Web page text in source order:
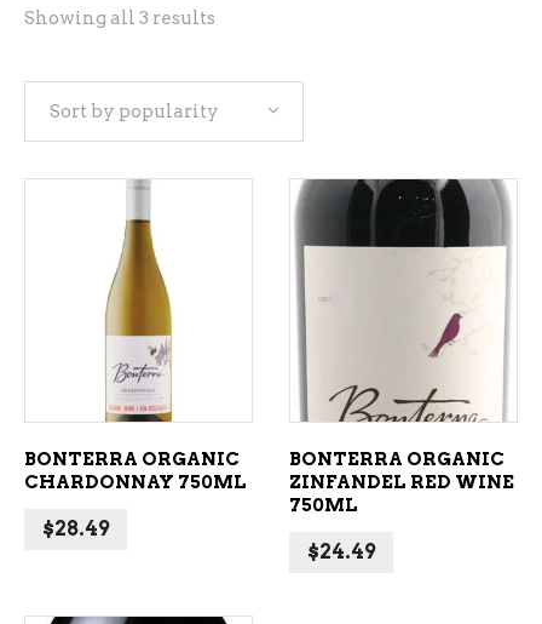
Showing all 3 results
Sort by popularity
ADD TO CART
BONTERRA ORGANIC
CHARDONNAY 750ML
$28.49
BONTERRA ORGANIC
ZINFANDEL RED WINE
750ML
$24.49